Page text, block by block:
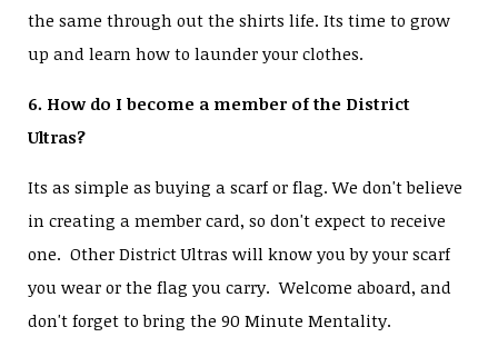
the same through out the shirts life. Its time to grow
up and learn how to launder your clothes.
6. How do I become a member of the District
Ultras?
Its as simple as buying a scarf or flag. We don't believe
in creating a member card, so don't expect to receive
one. Other District Ultras will know you by your scarf
you wear or the flag you carry. Welcome aboard, and
don't forget to bring the 90 Minute Mentality.